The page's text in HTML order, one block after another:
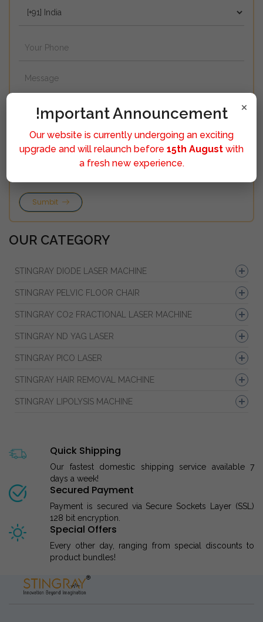
Sumbit
OUR CATEGORY
STINGRAY DIODE LASER MACHINE
STINGRAY PELVIC FLOOR CHAIR
STINGRAY CO2 FRACTIONAL LASER MACHINE
STINGRAY ND YAG LASER
STINGRAY PICO LASER
STINGRAY HAIR REMOVAL MACHINE
STINGRAY LIPOLYSIS MACHINE
Quick Shipping
Our fastest domestic shipping service available 7
days a week!
Secured Payment
Payment is secured via Secure Sockets Layer (SSL)
128 bit encryption.
Special Offers
Every other day, ranging from special discounts to
product bundles!
×
!mportant Announcement
Our website is currently undergoing an exciting
upgrade and will relaunch before 15th August with
a fresh new experience.